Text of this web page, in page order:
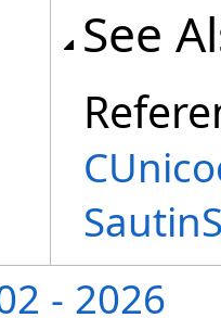
See
- 2026